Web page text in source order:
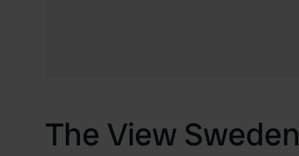
The View Sweden